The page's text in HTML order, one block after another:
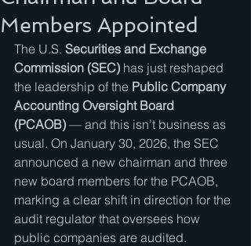
Members Appointed
The U.S. Securities and Exchange
Commission (SEC) has just reshaped
the leadership of the Public Company
Accounting Oversight Board
(PCAOB) — and this isn’t business as
usual. On January 30, 2026, the SEC
announced a new chairman and three
new board members for the PCAOB,
marking a clear shift in direction for the
audit regulator that oversees how
public companies are audited.